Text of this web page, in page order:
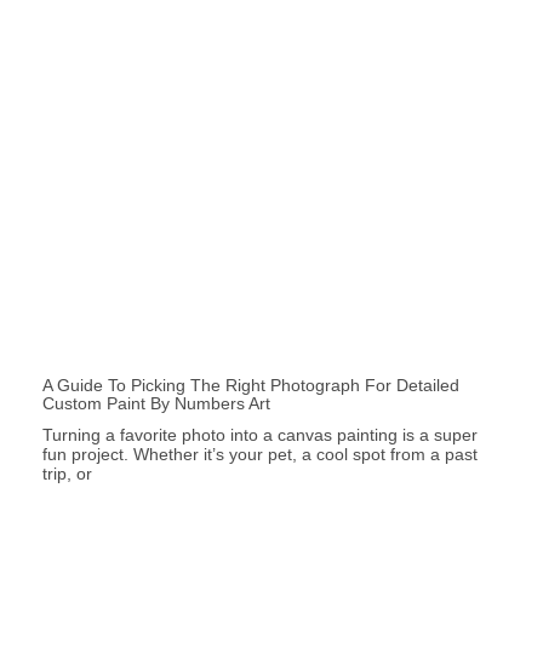
A Guide To Picking The Right Photograph For Detailed
Custom Paint By Numbers Art
Turning a favorite photo into a canvas painting is a super
fun project. Whether it’s your pet, a cool spot from a past
trip, or